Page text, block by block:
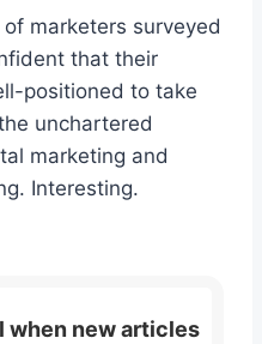
marketers surveyed
that their
positioned to take
unchartered
marketing and
Interesting.
when new articles